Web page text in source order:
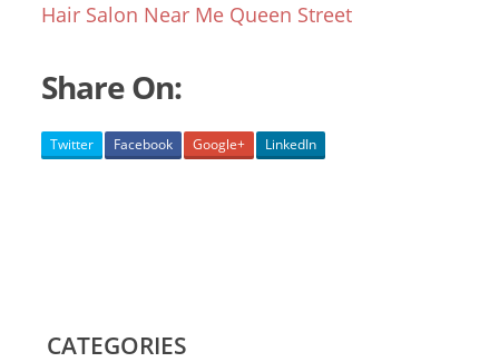
Hair Salon Near Me Queen Street
Share On:
Twitter Facebook Google+ LinkedIn
CATEGORIES